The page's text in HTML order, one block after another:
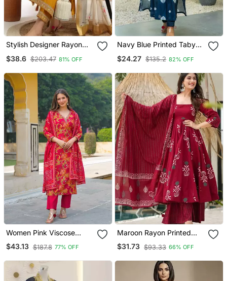
Stylish Designer Rayon
Embroidery Work Kurta
Jaquard Dupatta
$38.6 $203.47 81% OFF
Navy Blue Printed Taby
Women
$24.27 $135.2 82% OFF
Women Pink Viscose
Rayon Floral Printed
Straight Kurta Trousers
$43.13 $187.8 77% OFF
Maroon Rayon Printed
Designer Kurta Set With
Dupatta
$31.73 $93.33 66% OFF